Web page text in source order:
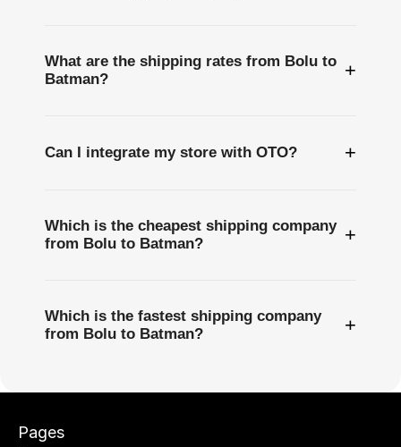
What are the shipping rates from Bolu to
Batman?
+
Can I integrate my store with OTO? +
Which is the cheapest shipping company
from Bolu to Batman?
+
Which is the fastest shipping company
from Bolu to Batman?
+
Pages